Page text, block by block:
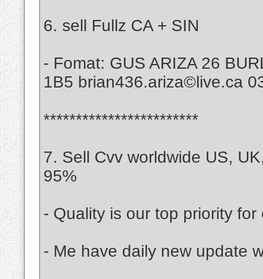
6. sell Fullz CA + SIN
- Fomat: GUS ARIZA 26
1B5 brian436.ariza©live.ca
************************
7. Sell Cvv worldwide US,
95%
- Quality is our top priority for
- Me have daily new update